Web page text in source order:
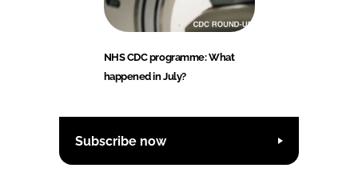
NHS CDC programme: What
happened in July?
Subscribe now